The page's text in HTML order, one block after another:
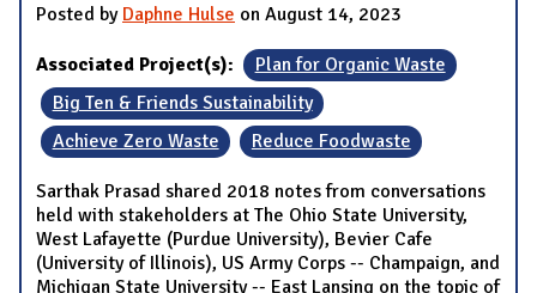
Posted by Daphne Hulse on August 14, 2023
Associated Project(s):
Plan for Organic Waste
Big Ten & Friends Sustainability
Achieve Zero Waste
Reduce Foodwaste
Sarthak Prasad shared 2018 notes from conversations
held with stakeholders at The Ohio State University,
West Lafayette (Purdue University), Bevier Cafe
(University of Illinois), US Army Corps -- Champaign, and
Michigan State University -- East Lansing on the topic of